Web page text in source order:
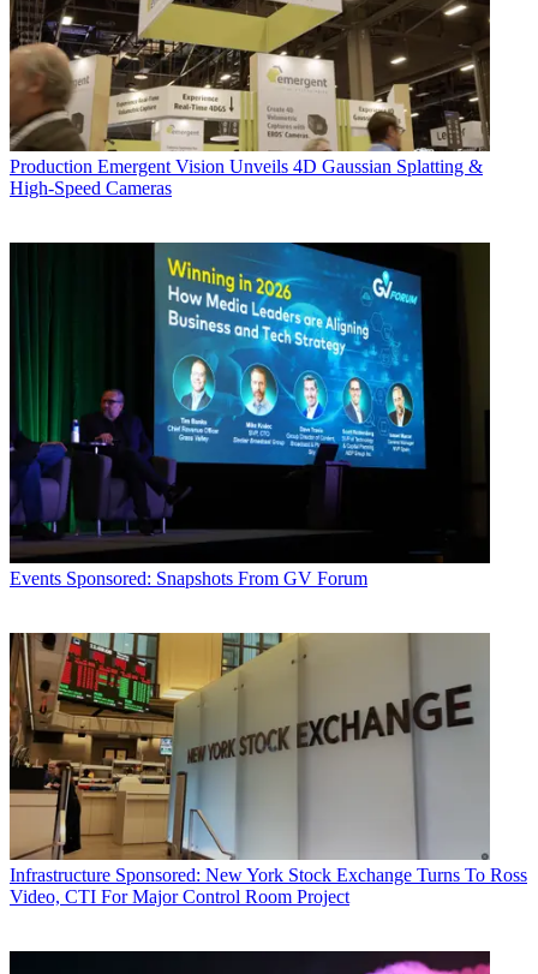
Production Emergent Vision Unveils 4D Gaussian Splatting &
High-Speed Cameras
Events Sponsored: Snapshots From GV Forum
Infrastructure Sponsored: New York Stock Exchange Turns To Ross
Video, CTI For Major Control Room Project